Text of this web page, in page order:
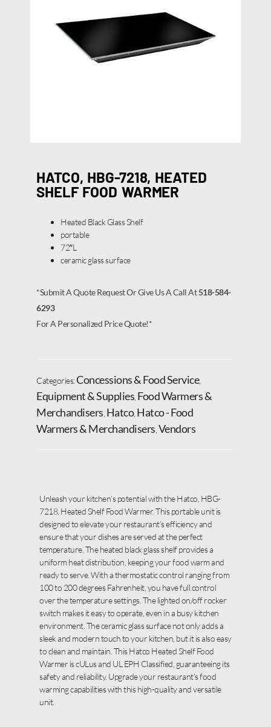
HATCO, HBG-7218, HEATED
SHELF FOOD WARMER
Heated Black Glass Shelf
portable
72″L
ceramic glass surface
*Submit A Quote Request Or Give Us A Call At518-584-
6293
For A Personalized Price Quote!*
Categories:Concessions & Food Service,
Equipment & Supplies Food Warmers &
Merchandisers Hatco, Hatco - Food
Warmers & Merchandisers Vendors
Unleash your kitchen’s potential with the Hatco, HBG-
7218, Heated Shelf Food Warmer. This portable unit is
designed to elevate your restaurant’s efficiency and
ensure that your dishes are served at the perfect
temperature. The heated black glass shelf provides a
uniform heat distribution, keeping your food warm and
ready to serve. With a thermostatic control ranging from
100 to 200 degrees Fahrenheit, you have full control
over the temperature settings. The lighted on/off rocker
switch makes it easy to operate, even in a busy kitchen
environment. The ceramic glass surface not only adds a
sleek and modern touch to your kitchen, but it is also easy
to clean and maintain. This Hatco Heated Shelf Food
Warmer is cULus and UL EPH Classified, guaranteeing its
safety and reliability. Upgrade your restaurant’s food
warming capabilities with this high-quality and versatile
unit.